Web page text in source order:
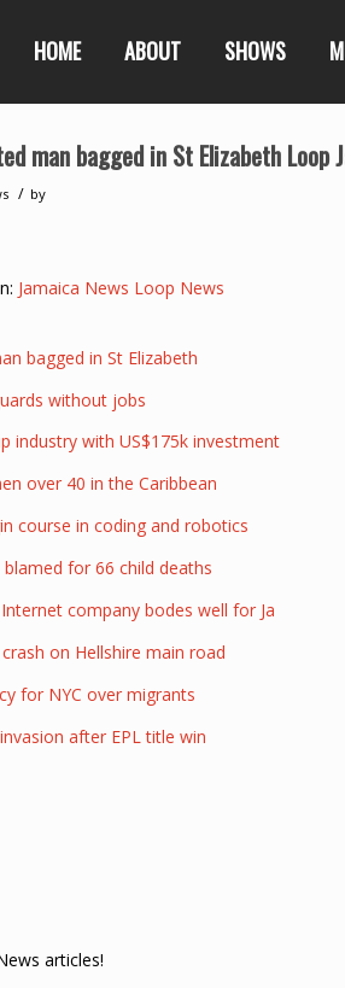
HOME ABOUT SHOWS
man bagged in St Elizabeth Loop
/ by
Jamaica News Loop News
bagged in St Elizabeth
without jobs
industry with US$175k investment
over 40 in the Caribbean
course in coding and robotics
for 66 child deaths
company bodes well for Ja
on Hellshire main road
for NYC over migrants
after EPL title win
articles!